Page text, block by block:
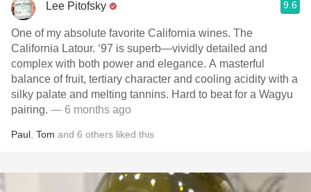
Lee Pitofsky 9.6
One of my absolute favorite California wines. The
California Latour. ‘97 is superb—vividly detailed and
complex with both power and elegance. A masterful
balance of fruit, tertiary character and cooling acidity with a
silky palate and melting tannins. Hard to beat for a Wagyu
pairing. — 6 months ago
Paul Tom and 6 others liked this